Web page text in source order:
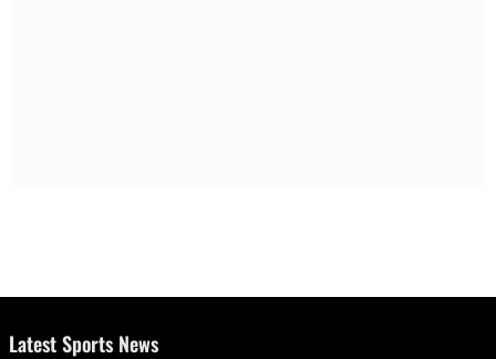
Latest Sports News